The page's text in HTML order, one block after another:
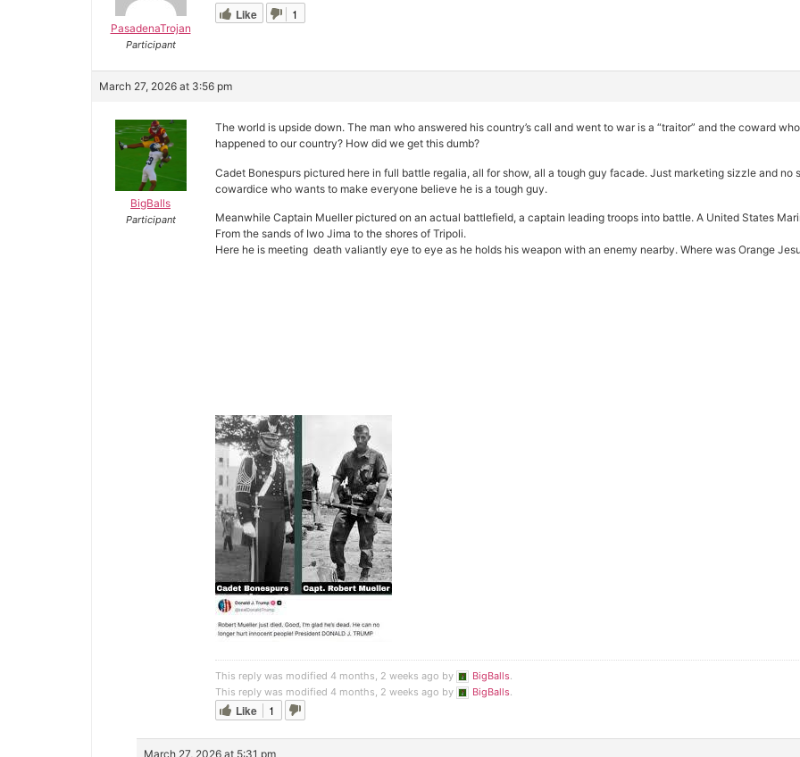
PasadenaTrojan
Participant
Like 1
March 27, 2026 at 3:56 pm
BigBalls
Participant
The world is upside down. The man who answered his country’s call and went to war is a “traitor” and the coward
happened to our country? How did we get this dumb?
Cadet Bonespurs pictured here in full battle regalia, all for show, all a tough guy facade. Just marketing sizzle and
cowardice who wants to make everyone believe he is a tough guy.
Meanwhile Captain Mueller pictured on an actual battlefield, a captain leading troops into battle. A United States
From the sands of Iwo Jima to the shores of Tripoli.
Here he is meeting death valiantly eye to eye as he holds his weapon with an enemy nearby. Where was Orange
This reply was modified 4 months, 2 weeks ago by BigBalls
This reply was modified 4 months, 2 weeks ago by
BigBalls
Like 1
March 27, 2026 at 5:31 pm